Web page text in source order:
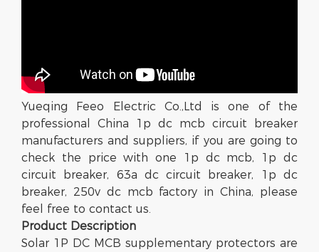
Yueqing Feeo Electric Co.,Ltd is one of the
professional China 1p dc mcb circuit breaker
manufacturers and suppliers, if you are going to
check the price with one 1p dc mcb, 1p dc
circuit breaker, 63a dc circuit breaker, 1p dc
breaker, 250v dc mcb factory in China, please
feel free to contact us.
Product Description
Solar 1P DC MCB supplementary protectors are